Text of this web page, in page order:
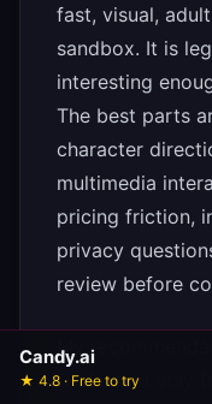
fast, visual,
sandbox. It is
interesting
The best parts
character
multimedia
pricing friction,
privacy
review before
My
OurDream only
Candy.ai
★ 4.8 · Free to try